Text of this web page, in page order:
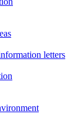
letters